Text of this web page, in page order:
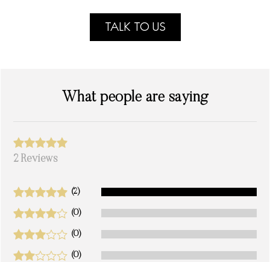
TALK TO US
What people are saying
2 Reviews
(2)
(0)
(0)
(0)